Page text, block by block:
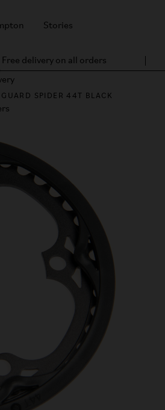
Stories
Free delivery on all orders
SPIDER 44T BLACK